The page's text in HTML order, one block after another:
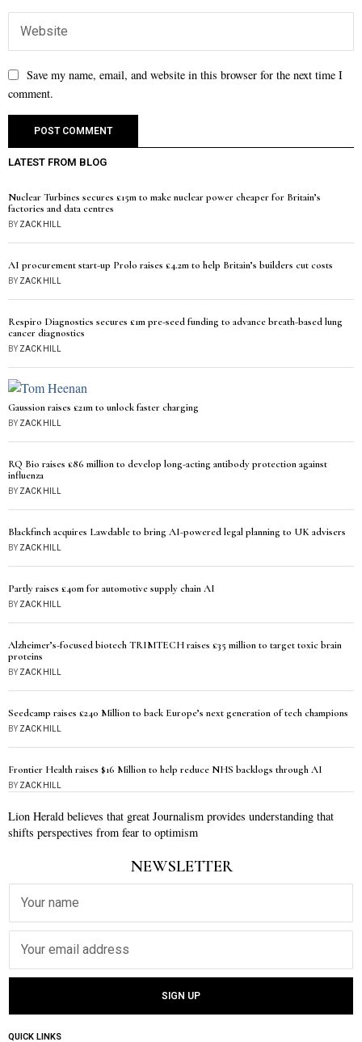
Save my name, email, and website in this browser for the next time I
comment.
LATEST FROM BLOG
Nuclear Turbines secures £15m to make nuclear power cheaper for Britain’s
factories and data centres
BYZACK HILL
AI procurement start-up Prolo raises £4.2m to help Britain’s builders cut costs
BYZACK HILL
Respiro Diagnostics secures £1m pre-seed funding to advance breath-based lung
cancer diagnostics
BYZACK HILL
Gaussion raises £21m to unlock faster charging
BYZACK HILL
RQ Bio raises £86 million to develop long-acting antibody protection against
influenza
BYZACK HILL
Blackfinch acquires Lawdable to bring AI-powered legal planning to UK advisers
BYZACK HILL
Partly raises £40m for automotive supply chain AI
BYZACK HILL
Alzheimer’s-focused biotech TRIMTECH raises £35 million to target toxic brain
proteins
BYZACK HILL
Seedcamp raises £240 Million to back Europe’s next generation of tech champions
BYZACK HILL
Frontier Health raises $16 Million to help reduce NHS backlogs through AI
BYZACK HILL
Lion Herald believes that great Journalism provides understanding that
shifts perspectives from fear to optimism
NEWSLETTER
QUICK LINKS